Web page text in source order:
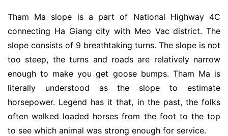
Tham Ma slope is a part of National Highway 4C
connecting Ha Giang city with Meo Vac district. The
slope consists of 9 breathtaking turns. The slope is not
too steep, the turns and roads are relatively narrow
enough to make you get goose bumps. Tham Ma is
literally understood as the slope to estimate
horsepower. Legend has it that, in the past, the folks
often walked loaded horses from the foot to the top
to see which animal was strong enough for service.